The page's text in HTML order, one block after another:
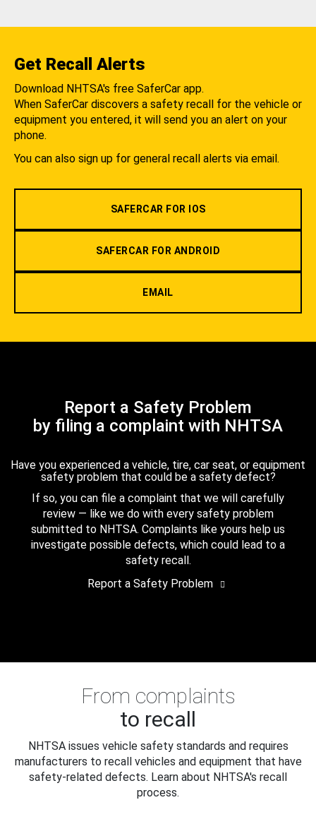
Get Recall Alerts
Download NHTSA's free SaferCar app.
When SaferCar discovers a safety recall for the vehicle or
equipment you entered, it will send you an alert on your
phone.
You can also sign up for general recall alerts via email.
SAFERCAR FOR IOS
SAFERCAR FOR ANDROID
EMAIL
Report a Safety Problem
by filing a complaint with NHTSA
Have you experienced a vehicle, tire, car seat, or equipment
safety problem that could be a safety defect?
If so, you can file a complaint that we will carefully
review — like we do with every safety problem
submitted to NHTSA. Complaints like yours help us
investigate possible defects, which could lead to a
safety recall.
Report a Safety Problem
From complaints
to recall
NHTSA issues vehicle safety standards and requires
manufacturers to recall vehicles and equipment that have
safety-related defects. Learn about NHTSA's recall
process.